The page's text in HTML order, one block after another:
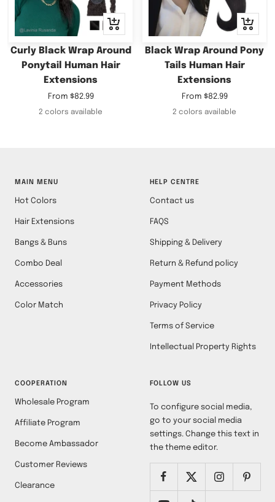
Quick
view
Curly Black Wrap Around
Ponytail Human Hair
Extensions
Sale
price
From $82.99
2 colors available
Quick
view
Black Wrap Around Pony
Tails Human Hair
Extensions
Sale
price
From $82.99
2 colors available
MAIN MENU
Hot Colors
Hair Extensions
Bangs & Buns
Combo Deal
Accessories
Color Match
HELP CENTRE
Contact us
FAQS
Shipping & Delivery
Return & Refund policy
Payment Methods
Privacy Policy
Terms of Service
Intellectual Property Rights
COOPERATION
Wholesale Program
Affiliate Program
Become Ambassador
Customer Reviews
Clearance
FOLLOW US
To configure social media,
go to your social media
settings. Change this text in
the theme editor.